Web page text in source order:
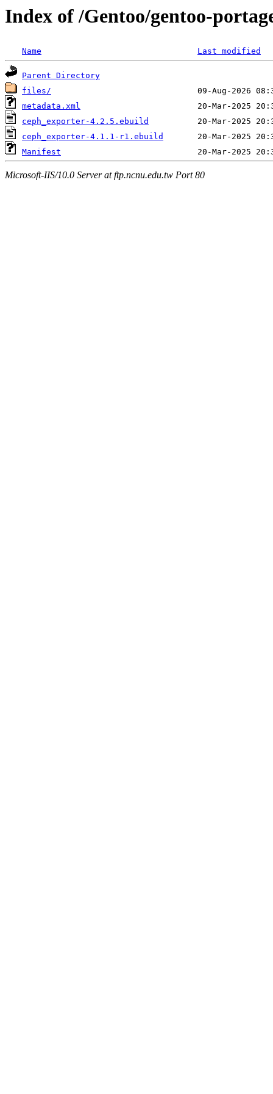
Index of /Gentoo/gentoo-
Name Last modified
Parent Directory
files/
metadata.xml
ceph_exporter-4.2.5.ebuild
ceph_exporter-4.1.1-r1.ebuild
Manifest
Microsoft-IIS/10.0 Server at ftp.ncnu.edu.tw Port 80